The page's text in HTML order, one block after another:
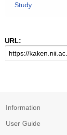
Study
URL:
Information
User Guide